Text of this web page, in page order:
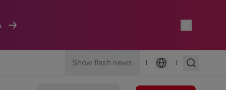
Show flash news |
Language
|